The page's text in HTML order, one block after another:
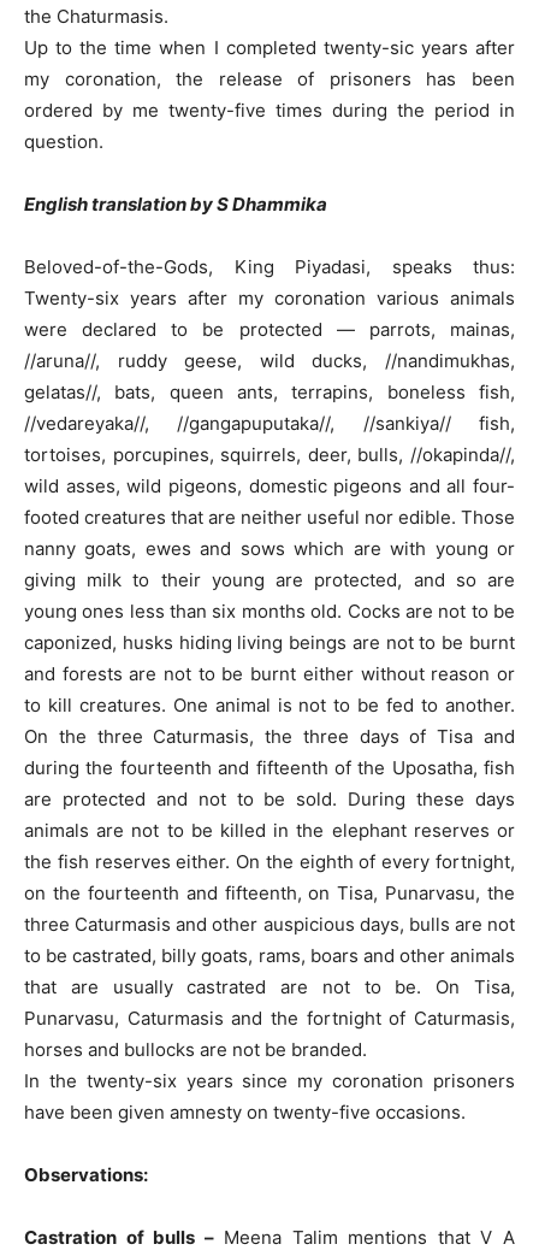
the Chaturmasis.
Up to the time when I completed twenty-sic years after
my coronation, the release of prisoners has been
ordered by me twenty-five times during the period in
question.
English translation by S Dhammika
Beloved-of-the-Gods, King Piyadasi, speaks thus:
Twenty-six years after my coronation various animals
were declared to be protected — parrots, mainas,
//aruna//, ruddy geese, wild ducks, //nandimukhas,
gelatas//, bats, queen ants, terrapins, boneless fish,
//vedareyaka//, //gangapuputaka//, //sankiya// fish,
tortoises, porcupines, squirrels, deer, bulls, //okapinda//,
wild asses, wild pigeons, domestic pigeons and all four-
footed creatures that are neither useful nor edible. Those
nanny goats, ewes and sows which are with young or
giving milk to their young are protected, and so are
young ones less than six months old. Cocks are not to be
caponized, husks hiding living beings are not to be burnt
and forests are not to be burnt either without reason or
to kill creatures. One animal is not to be fed to another.
On the three Caturmasis, the three days of Tisa and
during the fourteenth and fifteenth of the Uposatha, fish
are protected and not to be sold. During these days
animals are not to be killed in the elephant reserves or
the fish reserves either. On the eighth of every fortnight,
on the fourteenth and fifteenth, on Tisa, Punarvasu, the
three Caturmasis and other auspicious days, bulls are not
to be castrated, billy goats, rams, boars and other animals
that are usually castrated are not to be. On Tisa,
Punarvasu, Caturmasis and the fortnight of Caturmasis,
horses and bullocks are not be branded.
In the twenty-six years since my coronation prisoners
have been given amnesty on twenty-five occasions.
Observations:
Castration of bulls –Meena Talim mentions that V A